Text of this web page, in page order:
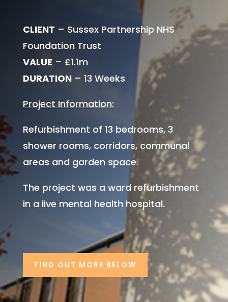
CLIENT – Sussex Partnership NHS
Foundation Trust
VALUE – £1.1m
DURATION– 13 Weeks
Project Information:
Refurbishment of 13 bedrooms, 3
shower rooms, corridors, communal
areas and garden space.
The project was a ward refurbishment
in a live mental health hospital.
FIND OUT MORE BELOW